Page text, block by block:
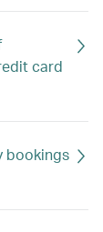
card
bookings